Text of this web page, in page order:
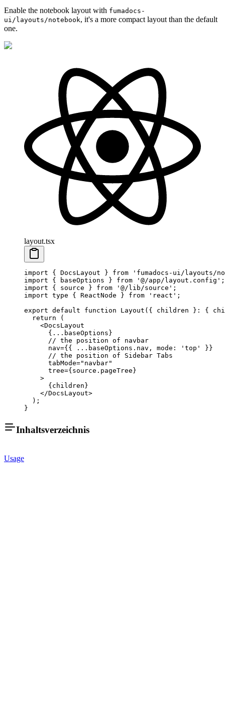
Enable the notebook layout with fumadocs-
ui/layouts/notebook, it's a more compact layout than the default
one.
layout.tsx
import { DocsLayout } from 'fumadocs-ui/layouts/
import { baseOptions } from '@/app/layout.config' ;
import { source } from '@/lib/source' ;
import type { ReactNode } from 'react' ;
export default function Layout ({ children } : {
  return
(
    <
DocsLayout
      {
... baseOptions}
      // the position of navbar
      nav
={{ ... baseOptions.nav, mode: 'top'
}}
      // the position of Sidebar Tabs
      tabMode
="navbar"
      tree
={source.pageTree}
    >
      {children}
    </
DocsLayout>
  );
}
Inhaltsverzeichnis
Usage